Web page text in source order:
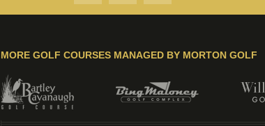
MORE GOLF COURSES MANAGED BY MORTON GOLF